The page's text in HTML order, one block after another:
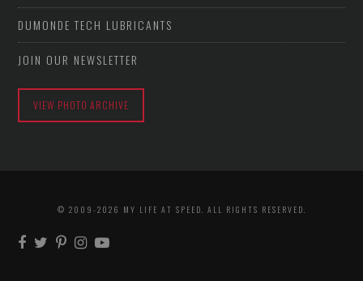
DUMONDE TECH LUBRICANTS
JOIN OUR NEWSLETTER
VIEW PHOTO ARCHIVE
© 2009-2026 MY LIFE AT SPEED. ALL RIGHTS RESERVED.